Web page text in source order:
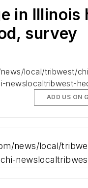
in Illinois
survey
local/tribwest/
newslocaltribwest-
ADD US ON
news/local/